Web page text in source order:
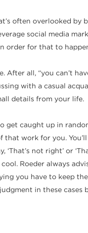
often overlooked by
social media
order for that to
all, “you can’t
with a casual
details from your life.
caught up in
work for you.
not right’ or
Roeder always
you have to keep
in these